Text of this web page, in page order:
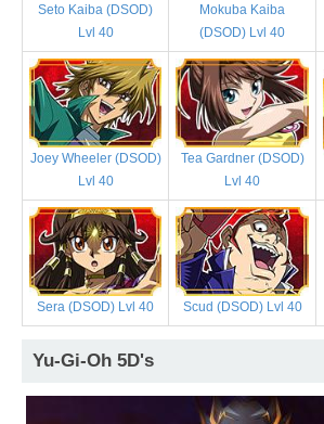
Seto Kaiba (DSOD)
Lvl 40
Mokuba Kaiba
(DSOD) Lvl 40
Joey Wheeler (DSOD)
Lvl 40
Tea Gardner (DSOD)
Lvl 40
Sera (DSOD) Lvl 40 Scud (DSOD) Lvl 40
Yu-Gi-Oh 5D's